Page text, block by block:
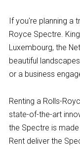
If you're planning a
Royce Spectre.
Luxembourg, the
beautiful
or a business
Renting a Rolls-
state-of-the-art
the Spectre is
Rent deliver the